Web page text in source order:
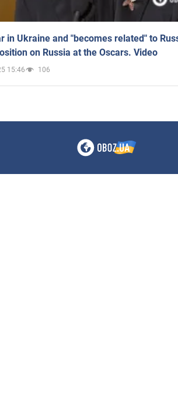
in Ukraine and "becomes related" to
on Russia at the Oscars. Video
15:46 106